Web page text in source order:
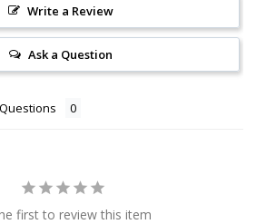
Write a Review
Ask a Question
Questions
first to review this item